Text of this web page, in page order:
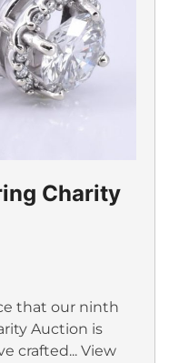
Charity
that our ninth
Auction is
crafted... View